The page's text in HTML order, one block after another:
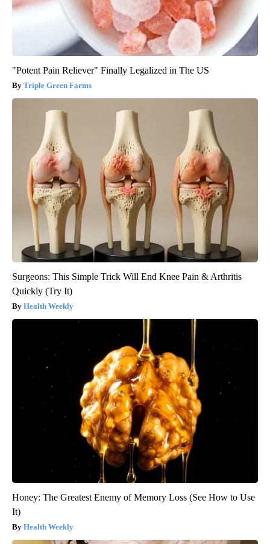
"Potent Pain Reliever" Finally Legalized in The US
Triple Green Farms
Surgeons: This Simple Trick Will End Knee Pain & Arthritis
Quickly (Try It)
Health Weekly
Honey: The Greatest Enemy of Memory Loss (See How to Use
It)
Health Weekly